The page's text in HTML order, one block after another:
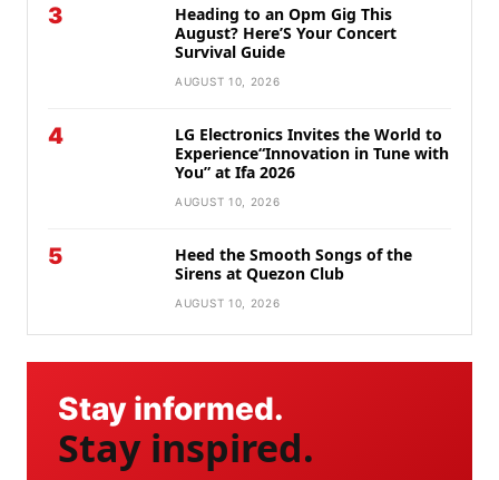
3
Heading to an Opm Gig This
August? Here’S Your Concert
Survival Guide
AUGUST 10, 2026
4
LG Electronics Invites the World to
Experience“Innovation in Tune with
You” at Ifa 2026
AUGUST 10, 2026
5
Heed the Smooth Songs of the
Sirens at Quezon Club
AUGUST 10, 2026
Stay informed.
Stay inspired.